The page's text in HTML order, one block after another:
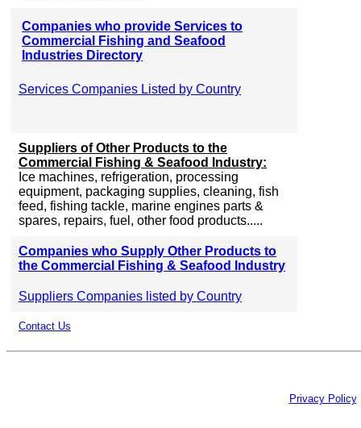
Companies who provide Services to
Commercial Fishing and Seafood
Industries Directory
Services Companies Listed by Country
Suppliers of Other Products to the
Commercial Fishing & Seafood Industry:
Ice machines, refrigeration, processing
equipment, packaging supplies, cleaning, fish
feed, fishing tackle, marine engines parts &
spares, repairs, fuel, other food products.....
Companies who Supply Other Products to
the Commercial Fishing & Seafood Industry
Suppliers Companies listed by Country
Contact Us
Privacy Policy